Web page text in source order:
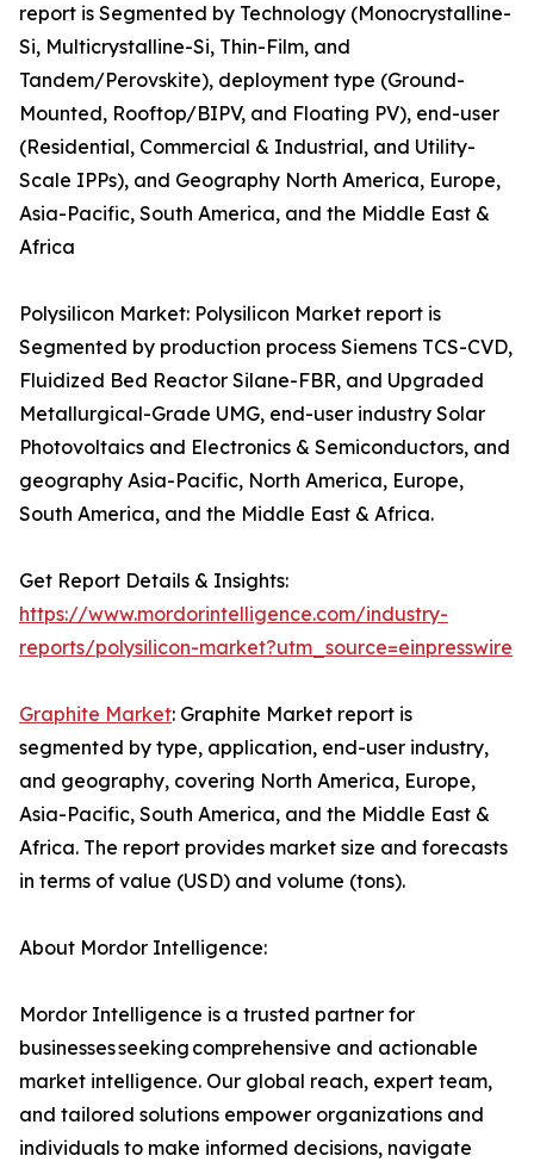
report is Segmented by Technology (Monocrystalline-
Si, Multicrystalline-Si, Thin-Film, and
Tandem/Perovskite), deployment type (Ground-
Mounted, Rooftop/BIPV, and Floating PV), end-user
(Residential, Commercial & Industrial, and Utility-
Scale IPPs), and Geography North America, Europe,
Asia-Pacific, South America, and the Middle East &
Africa
Polysilicon Market: Polysilicon Market report is
Segmented by production process Siemens TCS-CVD,
Fluidized Bed Reactor Silane-FBR, and Upgraded
Metallurgical-Grade UMG, end-user industry Solar
Photovoltaics and Electronics & Semiconductors, and
geography Asia-Pacific, North America, Europe,
South America, and the Middle East & Africa.
Get Report Details & Insights:
https://www.mordorintelligence.com/industry-
reports/polysilicon-market?utm_source=einpresswire
Graphite Market: Graphite Market report is
segmented by type, application, end-user industry,
and geography, covering North America, Europe,
Asia-Pacific, South America, and the Middle East &
Africa. The report provides market size and forecasts
in terms of value (USD) and volume (tons).
About Mordor Intelligence:
Mordor Intelligence is a trusted partner for
businesses seeking comprehensive and actionable
market intelligence. Our global reach, expert team,
and tailored solutions empower organizations and
individuals to make informed decisions, navigate